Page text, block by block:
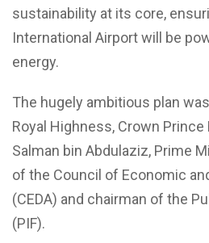
sustainability at its core,
International Airport will be
energy.
The hugely ambitious plan
Royal Highness, Crown
Salman bin Abdulaziz, Prime
of the Council of Economic
(CEDA) and chairman of the
(PIF).